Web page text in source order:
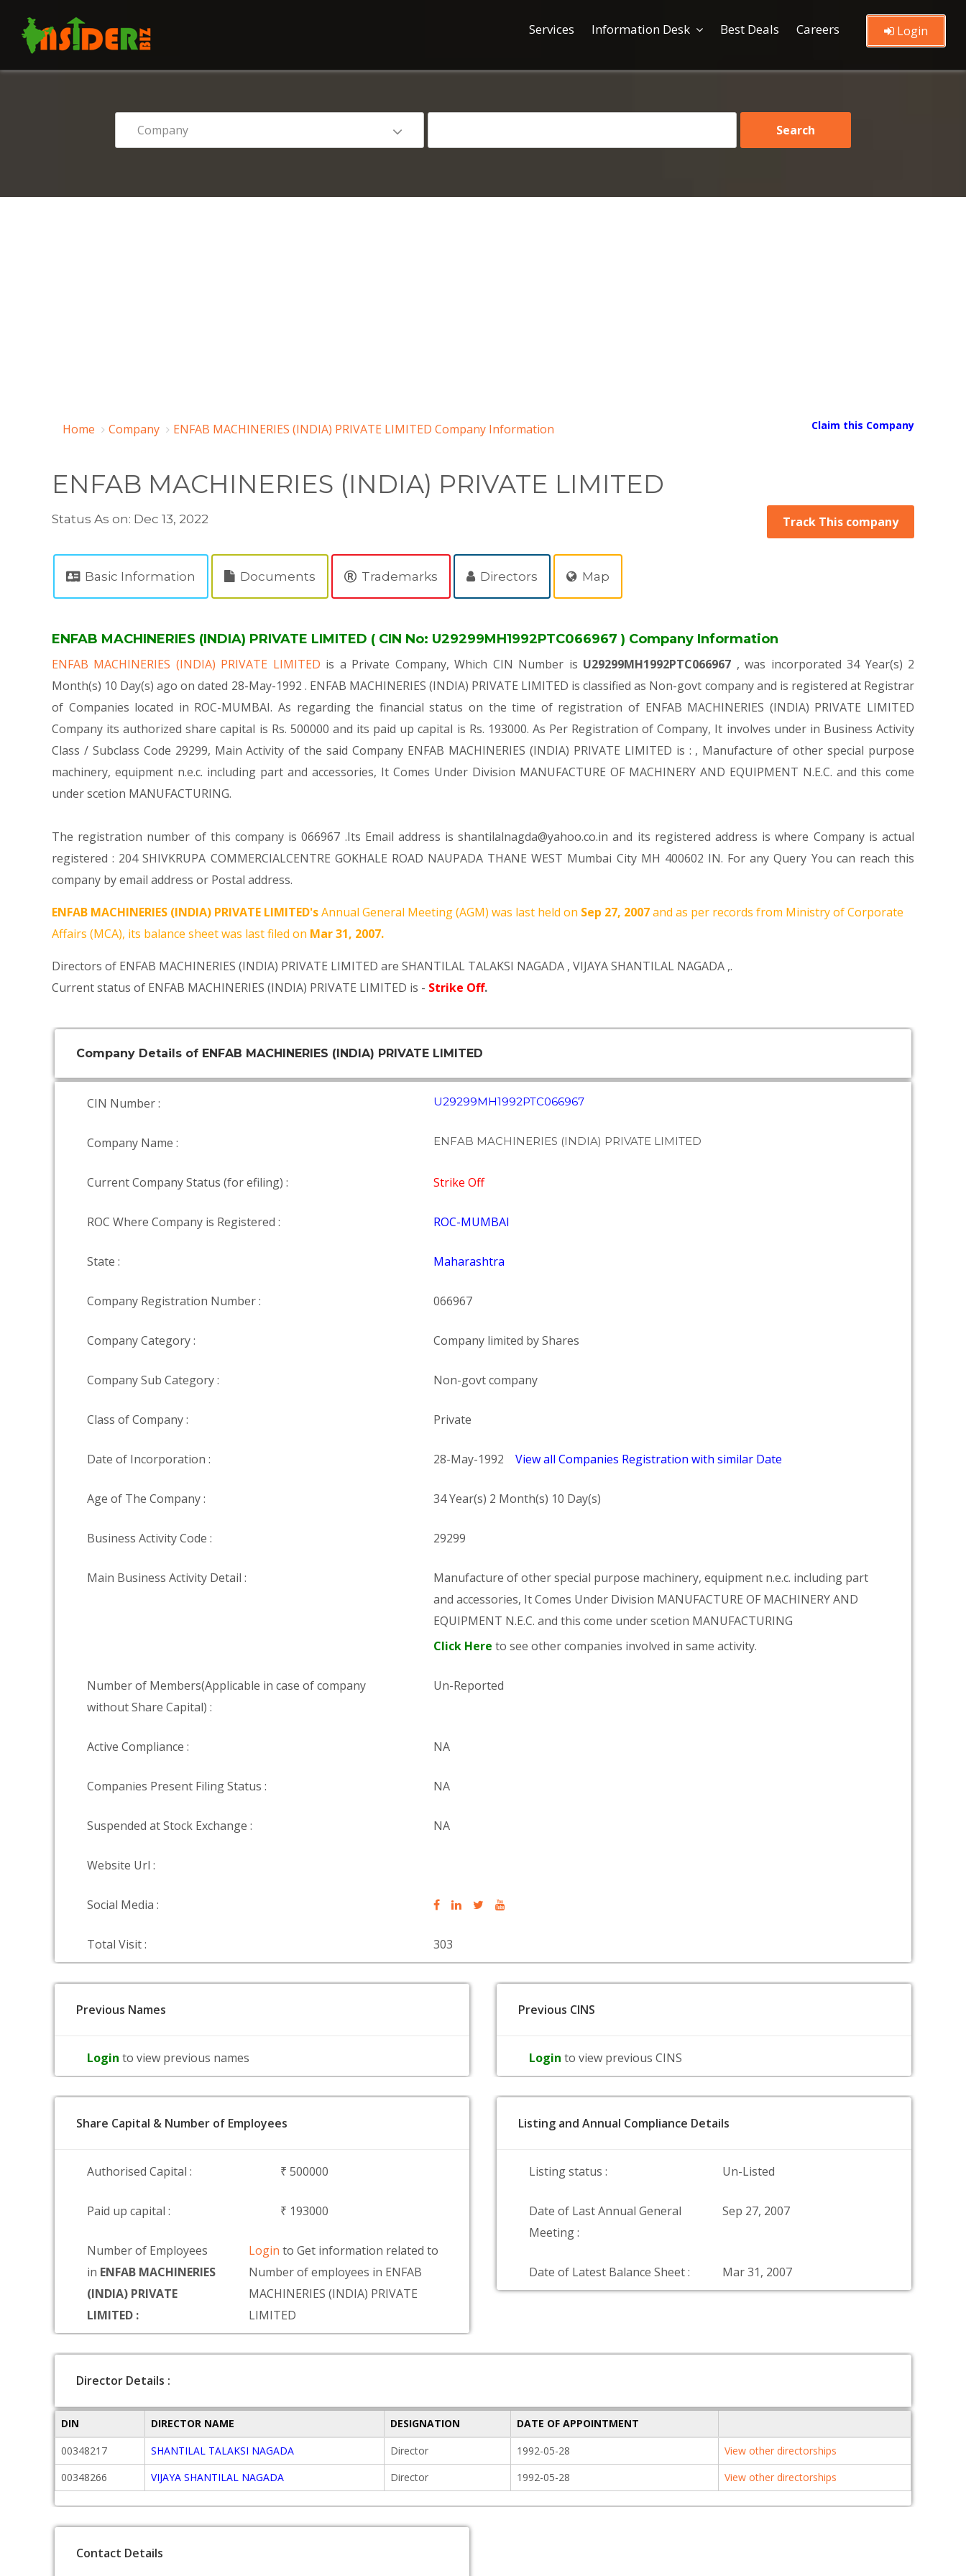
Services Information Desk Best Deals Careers Login
Home Company ENFAB MACHINERIES (INDIA) PRIVATE LIMITED Company Information Claim this Company
ENFAB MACHINERIES (INDIA) PRIVATE LIMITED
Status As on: Dec 13, 2022 Track This company
Basic Information Documents Trademarks Directors Map
ENFAB MACHINERIES (INDIA) PRIVATE LIMITED ( CIN No: U29299MH1992PTC066967 ) Company Information
ENFAB MACHINERIES (INDIA) PRIVATE LIMITED is a Private Company, Which CIN Number is U29299MH1992PTC066967 , was incorporated 34 Year(s) 2
Month(s) 10 Day(s) ago on dated 28-May-1992 . ENFAB MACHINERIES (INDIA) PRIVATE LIMITED is classified as Non-govt company and is registered at Registrar
of Companies located in ROC-MUMBAI. As regarding the financial status on the time of registration of ENFAB MACHINERIES (INDIA) PRIVATE LIMITED
Company its authorized share capital is Rs. 500000 and its paid up capital is Rs. 193000. As Per Registration of Company, It involves under in Business Activity
Class / Subclass Code 29299, Main Activity of the said Company ENFAB MACHINERIES (INDIA) PRIVATE LIMITED is : , Manufacture of other special purpose
machinery, equipment n.e.c. including part and accessories, It Comes Under Division MANUFACTURE OF MACHINERY AND EQUIPMENT N.E.C. and this come
under scetion MANUFACTURING.
The registration number of this company is 066967 .Its Email address is shantilalnagda@yahoo.co.in and its registered address is where Company is actual
registered : 204 SHIVKRUPA COMMERCIALCENTRE GOKHALE ROAD NAUPADA THANE WEST Mumbai City MH 400602 IN. For any Query You can reach this
company by email address or Postal address.
ENFAB MACHINERIES (INDIA) PRIVATE LIMITED'sAnnual General Meeting (AGM) was last held on Sep 27, 2007and as per records from Ministry of Corporate
Affairs (MCA), its balance sheet was last filed on Mar 31, 2007.
Directors of ENFAB MACHINERIES (INDIA) PRIVATE LIMITED are SHANTILAL TALAKSI NAGADA , VIJAYA SHANTILAL NAGADA ,.
Current status of ENFAB MACHINERIES (INDIA) PRIVATE LIMITED is - Strike Off.
Company Details of ENFAB MACHINERIES (INDIA) PRIVATE LIMITED
CIN Number : U29299MH1992PTC066967
Company Name : ENFAB MACHINERIES (INDIA) PRIVATE LIMITED
Current Company Status (for efiling) : Strike Off
ROC Where Company is Registered : ROC-MUMBAI
State : Maharashtra
Company Registration Number : 066967
Company Category : Company limited by Shares
Company Sub Category : Non-govt company
Class of Company : Private
Date of Incorporation : 28-May-1992 View all Companies Registration with similar Date
Age of The Company : 34 Year(s) 2 Month(s) 10 Day(s)
Business Activity Code : 29299
Main Business Activity Detail :
Manufacture of other special purpose machinery, equipment n.e.c. including part
and accessories, It Comes Under Division MANUFACTURE OF MACHINERY AND
EQUIPMENT N.E.C. and this come under scetion MANUFACTURING
Click Here to see other companies involved in same activity.
Number of Members(Applicable in case of company
without Share Capital) :
Un-Reported
Active Compliance : NA
Companies Present Filing Status : NA
Suspended at Stock Exchange : NA
Website Url :
Social Media :
Total Visit : 303
Previous Names
Login to view previous names
Previous CINS
Login to view previous CINS
Share Capital & Number of Employees
Authorised Capital : ₹ 500000
Paid up capital : ₹ 193000
Number of Employees
in ENFAB MACHINERIES
(INDIA) PRIVATE
LIMITED :
Loginto Get information related to
Number of employees in ENFAB
MACHINERIES (INDIA) PRIVATE
LIMITED
Listing and Annual Compliance Details
Listing status : Un-Listed
Date of Last Annual General
Meeting :
Sep 27, 2007
Date of Latest Balance Sheet : Mar 31, 2007
Director Details :
DIN DIRECTOR NAME DESIGNATION
DATE OF APPOINTMENT
00348217
SHANTILAL TALAKSI NAGADA Director 1992-05-28
View other directorships
00348266
VIJAYA SHANTILAL NAGADA Director 1992-05-28 View other directorships
Contact Details